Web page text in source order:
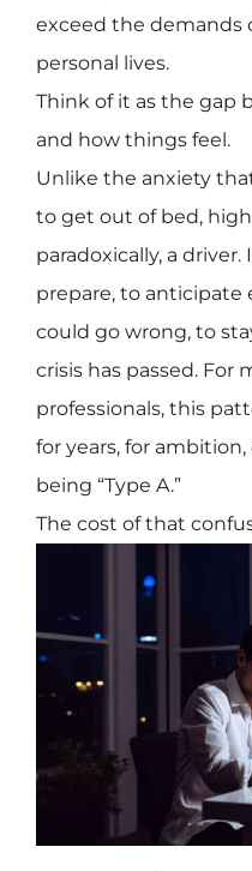
exceed the demands
personal lives.
Think of it as the gap
and how things feel.
Unlike the anxiety
to get out of bed,
paradoxically, a
prepare, to anticipate
could go wrong, to
crisis has passed. For
professionals, this
for years, for
being “Type A.”
The cost of that